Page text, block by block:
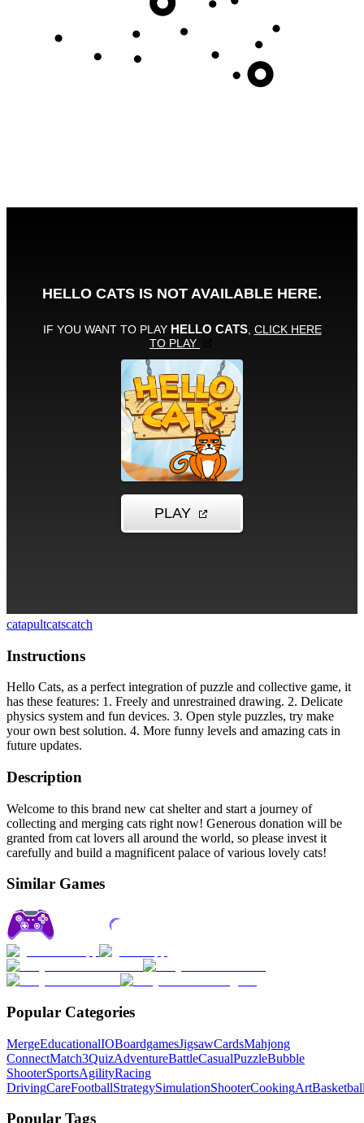
catapultcatscatch
Instructions
Hello Cats, as a perfect integration of puzzle and collective game, it
has these features: 1. Freely and unrestrained drawing. 2. Delicate
physics system and fun devices. 3. Open style puzzles, try make
your own best solution. 4. More funny levels and amazing cats in
future updates.
Description
Welcome to this brand new cat shelter and start a journey of
collecting and merging cats right now! Generous donation will be
granted from cat lovers all around the world, so please invest it
carefully and build a magnificent palace of various lovely cats!
Similar Games
Popular Categories
MergeEducationalIOBoardgamesJigsawCardsMahjong
ConnectMatch3QuizAdventureBattleCasualPuzzleBubble
ShooterSportsAgilityRacing
DrivingCareFootballStrategySimulationShooterCookingArt
Popular Tags